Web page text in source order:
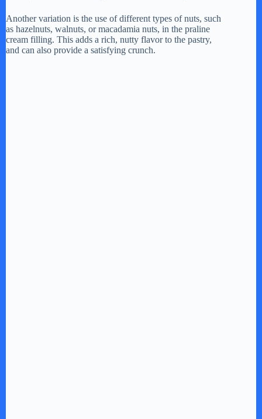
Another variation is the use of different types of nuts, such
as hazelnuts, walnuts, or macadamia nuts, in the praline
cream filling. This adds a rich, nutty flavor to the pastry,
and can also provide a satisfying crunch.